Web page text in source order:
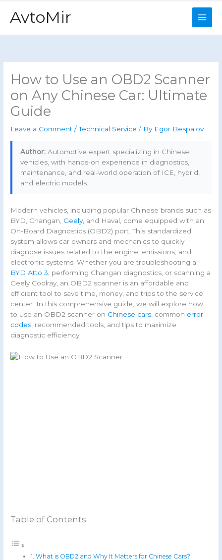
content
AvtoMir
How to Use an OBD2 Scanner
on Any Chinese Car: Ultimate
Guide
Leave a Comment /Technical Service / By Egor Bespalov
Author: Automotive expert specializing in Chinese
vehicles, with hands-on experience in diagnostics,
maintenance, and real-world operation of ICE, hybrid,
and electric models.
Modern vehicles, including popular Chinese brands such as
BYD, Changan, Geely, and Haval, come equipped with an
On-Board Diagnostics (OBD2) port. This standardized
system allows car owners and mechanics to quickly
diagnose issues related to the engine, emissions, and
electronic systems. Whether you are troubleshooting a
BYD Atto 3, performing Changan diagnostics, or scanning a
Geely Coolray, an OBD2 scanner is an affordable and
efficient tool to save time, money, and trips to the service
center. In this comprehensive guide, we will explore how
to use an OBD2 scanner on Chinese cars, common error
codes, recommended tools, and tips to maximize
diagnostic efficiency.
Table of Contents
What is OBD2 and Why It Matters for Chinese Cars?